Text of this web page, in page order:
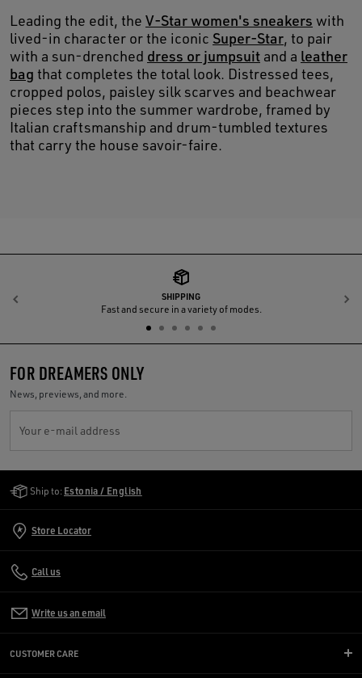
Leading the edit, the V-Star women's sneakers with
lived-in character or the iconic Super-Star, to pair
with a sun-drenched dress or jumpsuit and a leather
bag that completes the total look. Distressed tees,
cropped polos, paisley silk scarves and beachwear
pieces step into the summer wardrobe, framed by
Italian craftsmanship and drum-tumbled textures
that carry the house savoir-faire.
SHIPPING
Fast and secure in a variety of modes.
Previous
FOR DREAMERS ONLY
News, previews, and more.
Your e-mail address
Ship to: Estonia / English
Store Locator
Call us
Write us an email
CUSTOMER CARE